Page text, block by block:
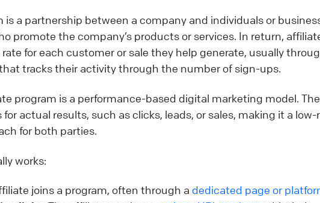
is a partnership between a company and individuals or
promote the company’s products or services. In return,
for each customer or sale they help generate, usually
tracks their activity through the number of sign-ups.
program is a performance-based digital marketing model. The
actual results, such as clicks, leads, or sales, making it a low-
for both parties.
works:
joins a program, often through a dedicated page or